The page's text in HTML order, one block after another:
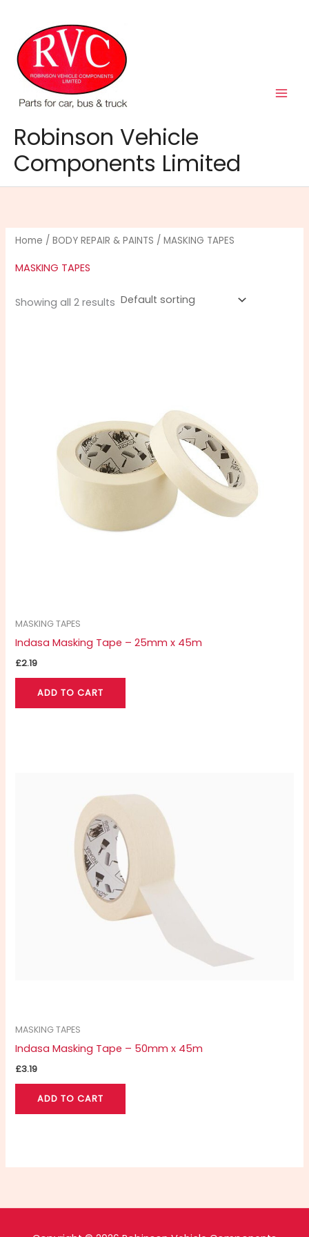
content
Robinson Vehicle
Components Limited
Home /BODY REPAIR & PAINTS / MASKING TAPES
MASKING TAPES
Showing all 2 results
MASKING TAPES
Indasa Masking Tape – 25mm x 45m
£2.19
ADD TO CART
MASKING TAPES
Indasa Masking Tape – 50mm x 45m
£3.19
ADD TO CART